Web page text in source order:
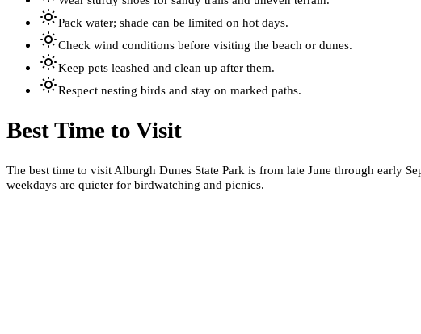
Pack water; shade can be limited on hot days.
Check wind conditions before visiting the beach or dunes.
Keep pets leashed and clean up after them.
Respect nesting birds and stay on marked paths.
Best Time to Visit
The best time to visit Alburgh Dunes State Park is from late June through early
weekdays are quieter for birdwatching and picnics.